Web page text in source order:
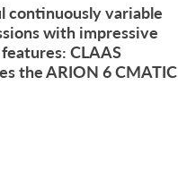
continuously variable
with impressive
CLAAS
the ARION 6 CMATIC